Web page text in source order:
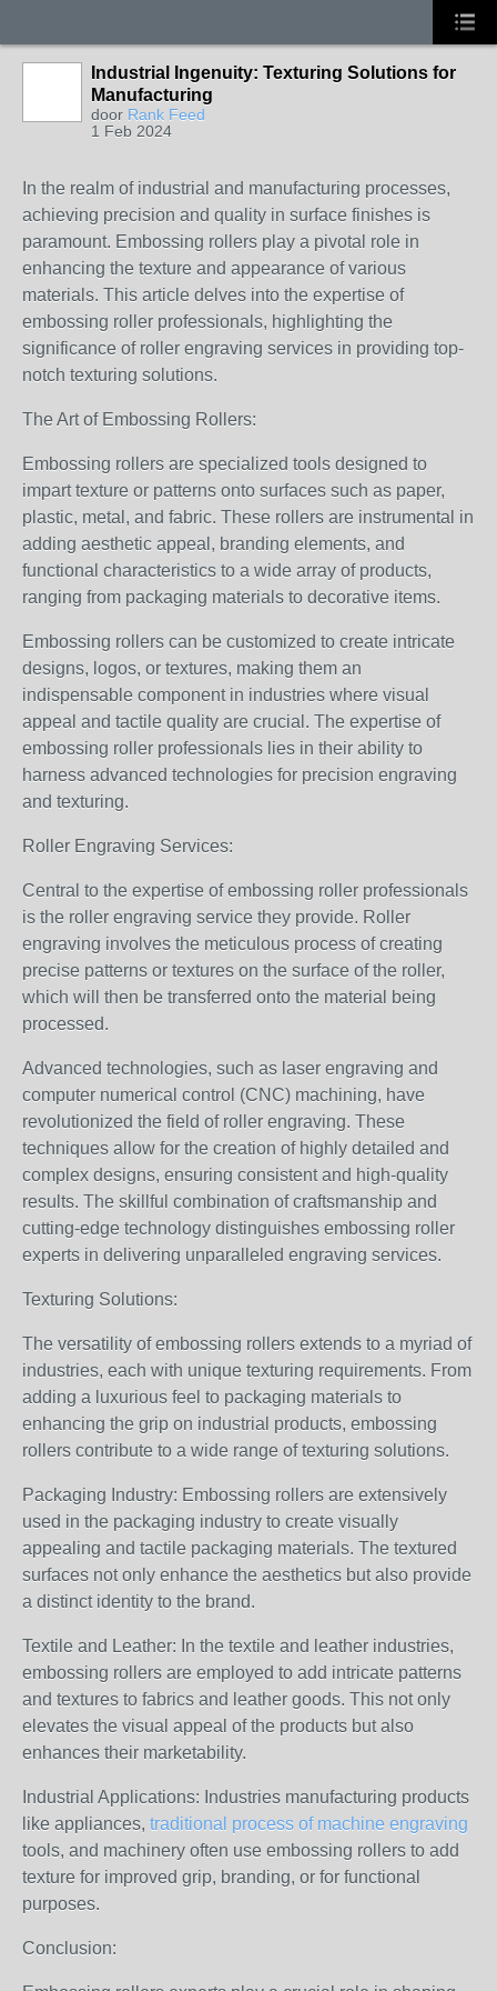
Industrial Ingenuity: Texturing Solutions for
Manufacturing
door Rank Feed
1 Feb 2024
In the realm of industrial and manufacturing processes,
achieving precision and quality in surface finishes is
paramount. Embossing rollers play a pivotal role in
enhancing the texture and appearance of various
materials. This article delves into the expertise of
embossing roller professionals, highlighting the
significance of roller engraving services in providing top-
notch texturing solutions.
The Art of Embossing Rollers:
Embossing rollers are specialized tools designed to
impart texture or patterns onto surfaces such as paper,
plastic, metal, and fabric. These rollers are instrumental in
adding aesthetic appeal, branding elements, and
functional characteristics to a wide array of products,
ranging from packaging materials to decorative items.
Embossing rollers can be customized to create intricate
designs, logos, or textures, making them an
indispensable component in industries where visual
appeal and tactile quality are crucial. The expertise of
embossing roller professionals lies in their ability to
harness advanced technologies for precision engraving
and texturing.
Roller Engraving Services:
Central to the expertise of embossing roller professionals
is the roller engraving service they provide. Roller
engraving involves the meticulous process of creating
precise patterns or textures on the surface of the roller,
which will then be transferred onto the material being
processed.
Advanced technologies, such as laser engraving and
computer numerical control (CNC) machining, have
revolutionized the field of roller engraving. These
techniques allow for the creation of highly detailed and
complex designs, ensuring consistent and high-quality
results. The skillful combination of craftsmanship and
cutting-edge technology distinguishes embossing roller
experts in delivering unparalleled engraving services.
Texturing Solutions:
The versatility of embossing rollers extends to a myriad of
industries, each with unique texturing requirements. From
adding a luxurious feel to packaging materials to
enhancing the grip on industrial products, embossing
rollers contribute to a wide range of texturing solutions.
Packaging Industry: Embossing rollers are extensively
used in the packaging industry to create visually
appealing and tactile packaging materials. The textured
surfaces not only enhance the aesthetics but also provide
a distinct identity to the brand.
Textile and Leather: In the textile and leather industries,
embossing rollers are employed to add intricate patterns
and textures to fabrics and leather goods. This not only
elevates the visual appeal of the products but also
enhances their marketability.
Industrial Applications: Industries manufacturing products
like appliances, traditional process of machine engraving
tools, and machinery often use embossing rollers to add
texture for improved grip, branding, or for functional
purposes.
Conclusion: